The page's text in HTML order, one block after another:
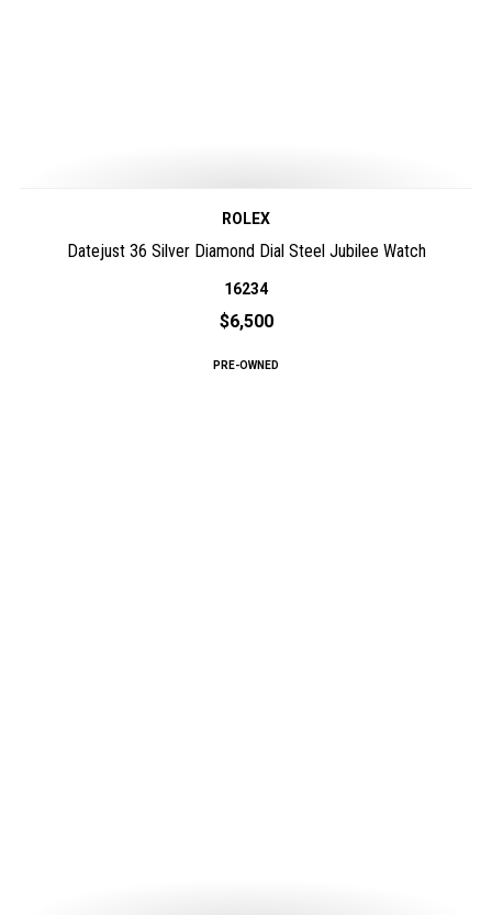
ROLEX
Datejust 36 Silver Diamond Dial Steel Jubilee Watch
16234
$6,500
PRE-OWNED